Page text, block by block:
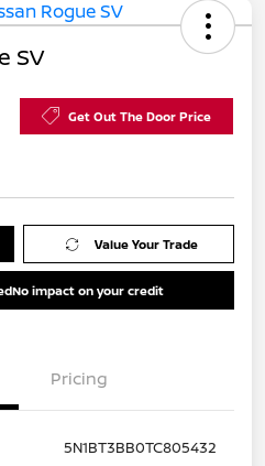
SV
Get Out The Door Price
Value Your Trade
No impact on your credit
Pricing
5N1BT3BB0TC805432